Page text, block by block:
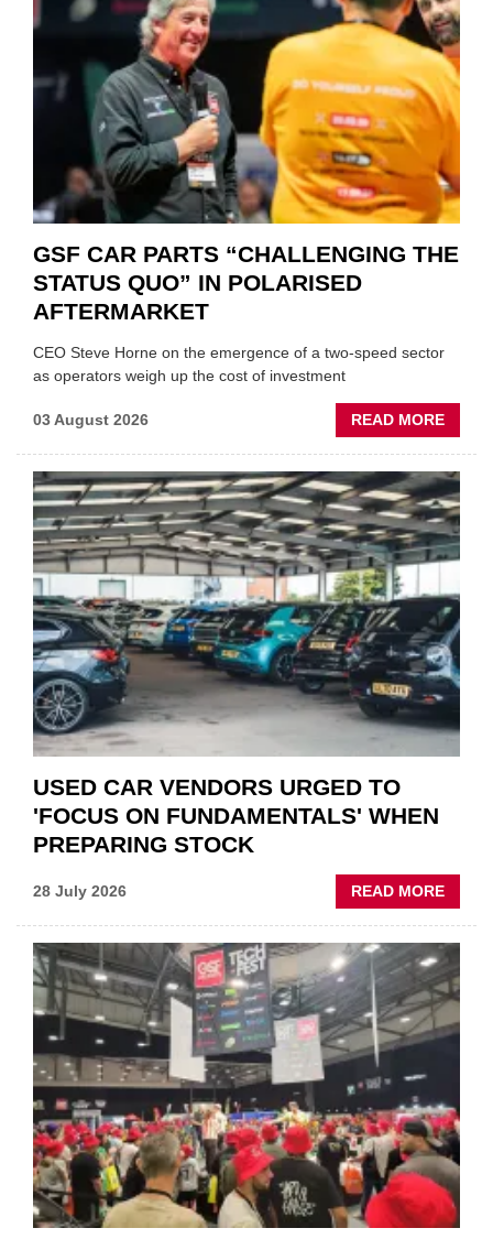
GSF CAR PARTS “CHALLENGING THE
STATUS QUO” IN POLARISED
AFTERMARKET
CEO Steve Horne on the emergence of a two-speed sector
as operators weigh up the cost of investment
03 August 2026 READ MORE
GSF
PARTS
THE
IN
USED CAR VENDORS URGED TO
'FOCUS ON FUNDAMENTALS' WHEN
PREPARING STOCK
28 July 2026 READ MORE
USED
TO
WHEN